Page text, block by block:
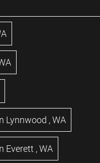
Lynnwood ,WA
Everett ,WA